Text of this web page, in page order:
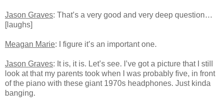
Jason Graves: That’s a very good and very deep question…
[laughs]
Meagan Marie: I figure it’s an important one.
Jason Graves: It is, it is. Let’s see. I’ve got a picture that I still
look at that my parents took when I was probably five, in front
of the piano with these giant 1970s headphones. Just kinda
banging.